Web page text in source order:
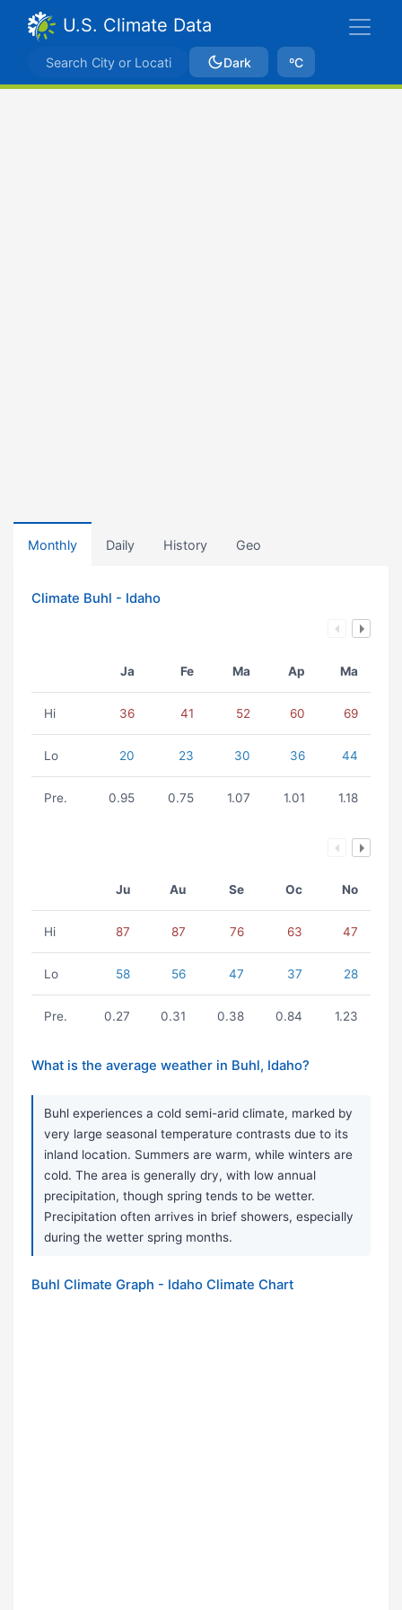
U.S. Climate Data
Dark ºC
Monthly Daily History Geo
Climate Buhl - Idaho
Ja Fe Ma Ap Ma
Hi 36 41 52 60 69
Lo 20 23 30 36 44
Pre. 0.95 0.75 1.07 1.01 1.18
Ju Au Se Oc No
Hi 87 87 76 63 47
Lo 58 56 47 37 28
Pre. 0.27 0.31 0.38 0.84 1.23
What is the average weather in Buhl, Idaho?
Buhl experiences a cold semi-arid climate, marked by
very large seasonal temperature contrasts due to its
inland location. Summers are warm, while winters are
cold. The area is generally dry, with low annual
precipitation, though spring tends to be wetter.
Precipitation often arrives in brief showers, especially
during the wetter spring months.
Buhl Climate Graph - Idaho Climate Chart